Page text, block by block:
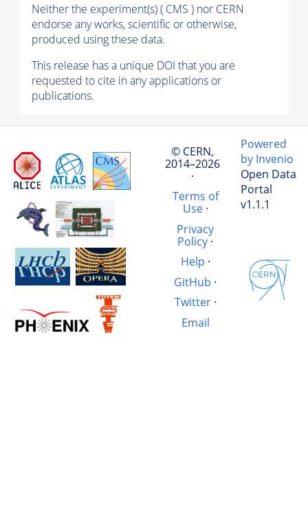
Neither the experiment(s) ( CMS ) nor CERN
endorse any works, scientific or otherwise,
produced using these data.
This release has a unique DOI that you are
requested to cite in any applications or
publications.
© CERN,
2014–2026
·
Terms of
Use·
Privacy
Policy ·
Help ·
GitHub ·
Twitter·
Email
Powered
by Invenio
Open Data
Portal
v1.1.1